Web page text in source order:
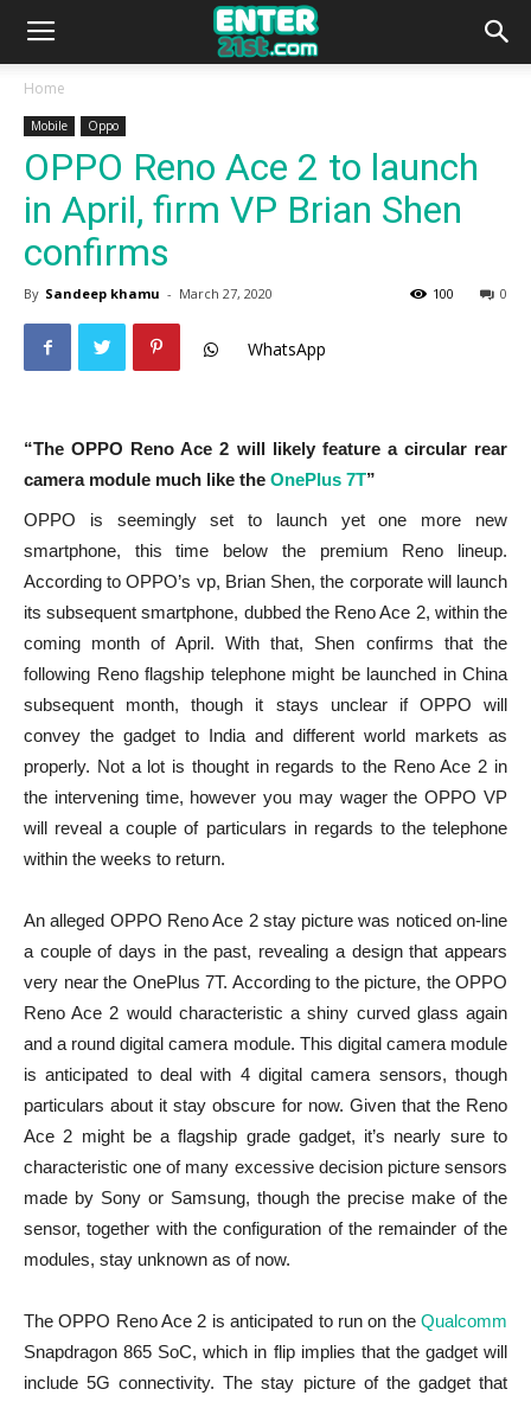
Home
Mobile Oppo
OPPO Reno Ace 2 to launch
in April, firm VP Brian Shen
confirms
By Sandeep khamu - March 27, 2020 0
100
WhatsApp
“The OPPO Reno Ace 2 will likely feature a circular rear
camera module much like the OnePlus 7T”
OPPO is seemingly set to launch yet one more new
smartphone, this time below the premium Reno lineup.
According to OPPO’s vp, Brian Shen, the corporate will launch
its subsequent smartphone, dubbed the Reno Ace 2, within the
coming month of April. With that, Shen confirms that the
following Reno flagship telephone might be launched in China
subsequent month, though it stays unclear if OPPO will
convey the gadget to India and different world markets as
properly. Not a lot is thought in regards to the Reno Ace 2 in
the intervening time, however you may wager the OPPO VP
will reveal a couple of particulars in regards to the telephone
within the weeks to return.
An alleged OPPO Reno Ace 2 stay picture was noticed on-line
a couple of days in the past, revealing a design that appears
very near the OnePlus 7T. According to the picture, the OPPO
Reno Ace 2 would characteristic a shiny curved glass again
and a round digital camera module. This digital camera module
is anticipated to deal with 4 digital camera sensors, though
particulars about it stay obscure for now. Given that the Reno
Ace 2 might be a flagship grade gadget, it’s nearly sure to
characteristic one of many excessive decision picture sensors
made by Sony or Samsung, though the precise make of the
sensor, together with the configuration of the remainder of the
modules, stay unknown as of now.
The OPPO Reno Ace 2 is anticipated to run on the Qualcomm
Snapdragon 865 SoC, which in flip implies that the gadget will
include 5G connectivity. The stay picture of the gadget that